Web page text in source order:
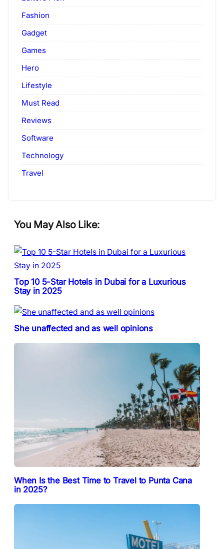
Fashion
Gadget
Games
Hero
Lifestyle
Must Read
Reviews
Software
Technology
Travel
You May Also Like:
Top 10 5-Star Hotels in Dubai for a Luxurious
Stay in 2025
She unaffected and as well opinions
When Is the Best Time to Travel to Punta Cana
in 2025?